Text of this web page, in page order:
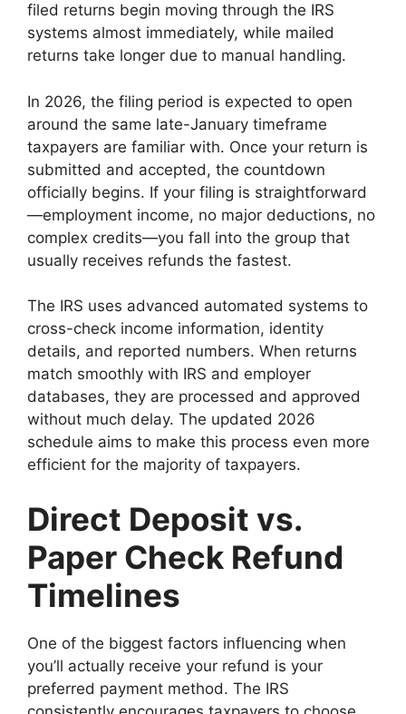
filed returns begin moving through the IRS
systems almost immediately, while mailed
returns take longer due to manual handling.
In 2026, the filing period is expected to open
around the same late-January timeframe
taxpayers are familiar with. Once your return is
submitted and accepted, the countdown
officially begins. If your filing is straightforward
—employment income, no major deductions, no
complex credits—you fall into the group that
usually receives refunds the fastest.
The IRS uses advanced automated systems to
cross-check income information, identity
details, and reported numbers. When returns
match smoothly with IRS and employer
databases, they are processed and approved
without much delay. The updated 2026
schedule aims to make this process even more
efficient for the majority of taxpayers.
Direct Deposit vs.
Paper Check Refund
Timelines
One of the biggest factors influencing when
you’ll actually receive your refund is your
preferred payment method. The IRS